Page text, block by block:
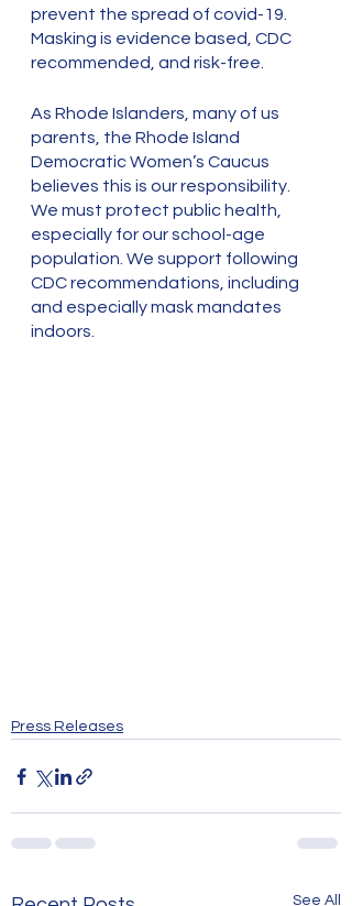
prevent the spread of covid-19.
Masking is evidence based, CDC
recommended, and risk-free.
As Rhode Islanders, many of us
parents, the Rhode Island
Democratic Women’s Caucus
believes this is our responsibility.
We must protect public health,
especially for our school-age
population. We support following
CDC recommendations, including
and especially mask mandates
indoors.
Press Releases
See All